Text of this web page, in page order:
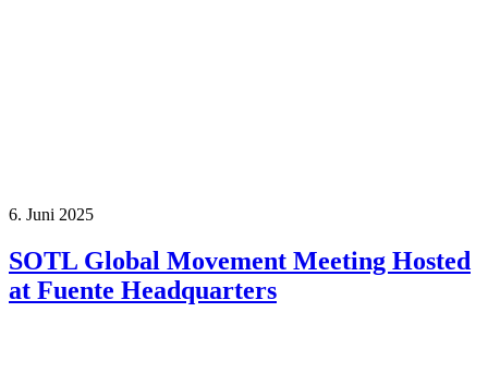
6. Juni 2025
SOTL Global Movement Meeting Hosted
at Fuente Headquarters